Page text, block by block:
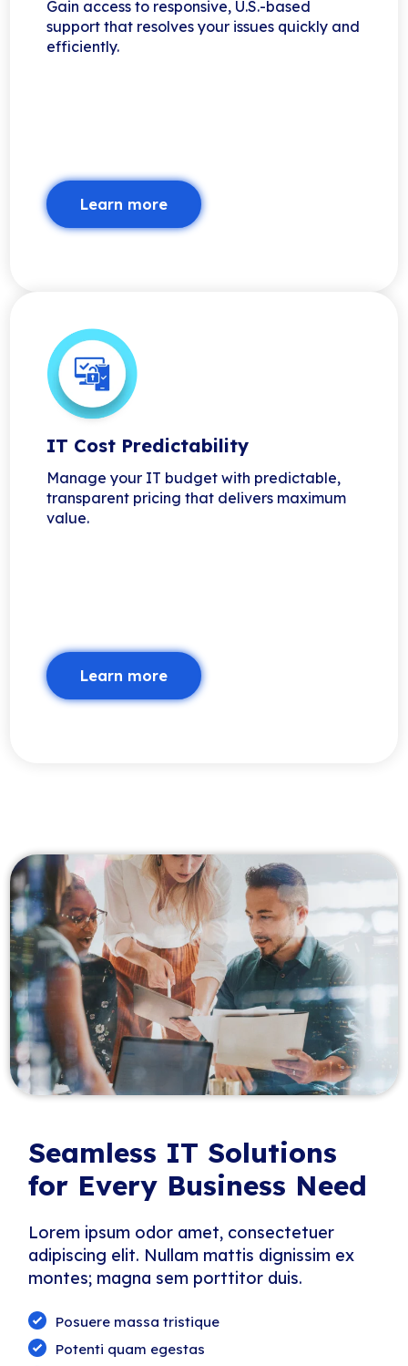
Gain access to responsive, U.S.-based
support that resolves your issues quickly and
efficiently.
Learn more
IT Cost Predictability
Manage your IT budget with predictable,
transparent pricing that delivers maximum
value.
Learn more
Seamless IT Solutions
for Every Business Need
Lorem ipsum odor amet, consectetuer
adipiscing elit. Nullam mattis dignissim ex
montes; magna sem porttitor duis.
Posuere massa tristique
Potenti quam egestas